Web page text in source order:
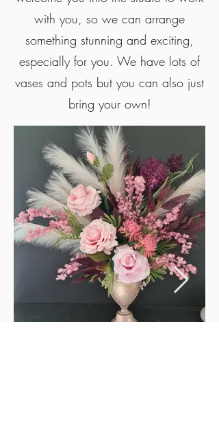
with you, so we can arrange
something stunning and exciting,
especially for you. We have lots of
vases and pots but you can also just
bring your own!